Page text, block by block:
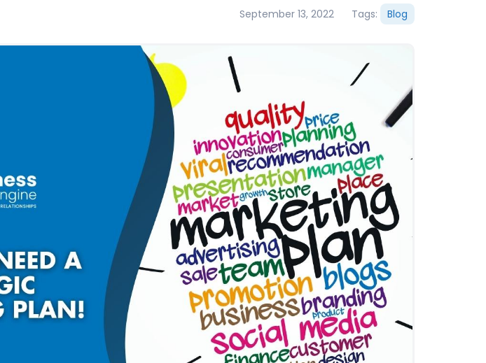
September 13, 2022 Tags: Blog